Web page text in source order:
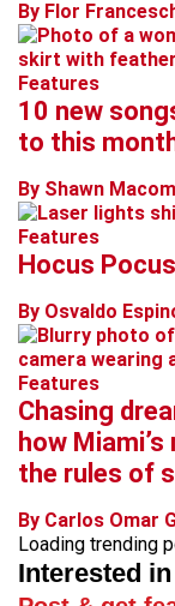
By Flor
Features
10 new
to this
By Shawn
Features
Hocus
By Osvaldo
Features
Chasing
how
the rules of
By Carlos Omar
Loading trending
Interested